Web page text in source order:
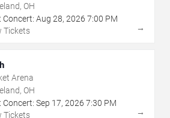
OH
Concert: Aug 28, 2026 7:00 PM
Tickets
→
Arena
OH
Concert: Sep 17, 2026 7:30 PM
Tickets
→